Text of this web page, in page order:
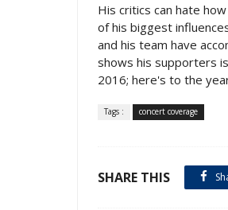
His critics can hate
of his biggest
and his team have
shows his supporters
2016; here's to the
Tags : concert coverage
SHARE THIS